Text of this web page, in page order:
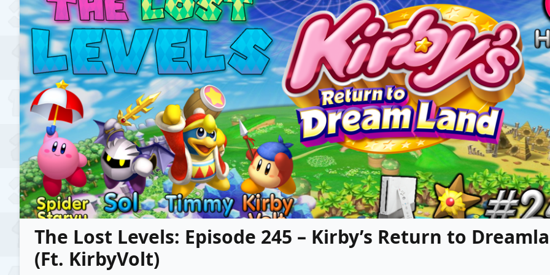
The Lost Levels: Episode 245 – Kirby’s Return to
(Ft. KirbyVolt)